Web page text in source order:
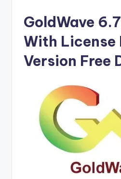
VGoldWave
With License
Version Free